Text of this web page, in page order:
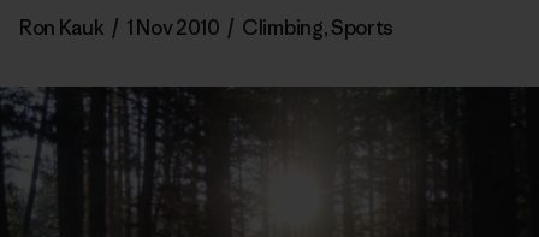
Ron Kauk / 1 Nov 2010 / Climbing,Sports